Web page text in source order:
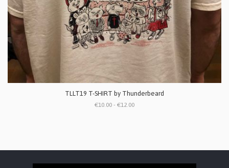
TLLT19 T-SHIRT by Thunderbeard
€10.00 - €12.00